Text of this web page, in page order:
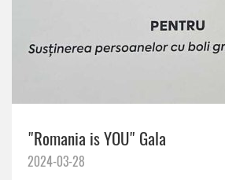
"Romania is YOU" Gala
2024-03-28